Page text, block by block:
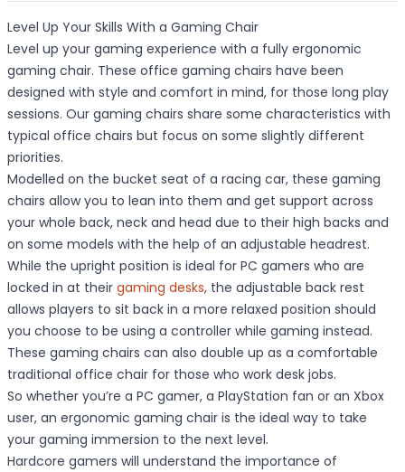
Level Up Your Skills With a Gaming Chair
Level up your gaming experience with a fully ergonomic
gaming chair. These office gaming chairs have been
designed with style and comfort in mind, for those long play
sessions. Our gaming chairs share some characteristics with
typical office chairs but focus on some slightly different
priorities.
Modelled on the bucket seat of a racing car, these gaming
chairs allow you to lean into them and get support across
your whole back, neck and head due to their high backs and
on some models with the help of an adjustable headrest.
While the upright position is ideal for PC gamers who are
locked in at their gaming desks, the adjustable back rest
allows players to sit back in a more relaxed position should
you choose to be using a controller while gaming instead.
These gaming chairs can also double up as a comfortable
traditional office chair for those who work desk jobs.
So whether you’re a PC gamer, a PlayStation fan or an Xbox
user, an ergonomic gaming chair is the ideal way to take
your gaming immersion to the next level.
Hardcore gamers will understand the importance of